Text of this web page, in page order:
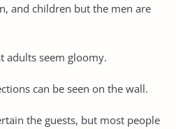
and children but the men are
adults seem gloomy.
can be seen on the wall.
the guests, but most people